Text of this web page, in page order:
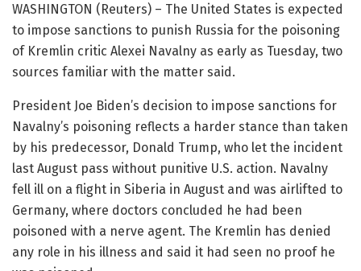
WASHINGTON (Reuters) – The United States is expected
to impose sanctions to punish Russia for the poisoning
of Kremlin critic Alexei Navalny as early as Tuesday, two
sources familiar with the matter said.
President Joe Biden’s decision to impose sanctions for
Navalny’s poisoning reflects a harder stance than taken
by his predecessor, Donald Trump, who let the incident
last August pass without punitive U.S. action. Navalny
fell ill on a flight in Siberia in August and was airlifted to
Germany, where doctors concluded he had been
poisoned with a nerve agent. The Kremlin has denied
any role in his illness and said it had seen no proof he